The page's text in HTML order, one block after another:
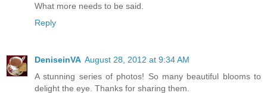
What more needs to be said.
Reply
DeniseinVA August 28, 2012 at 9:34 AM
A stunning series of photos! So many beautiful blooms to
delight the eye. Thanks for sharing them.